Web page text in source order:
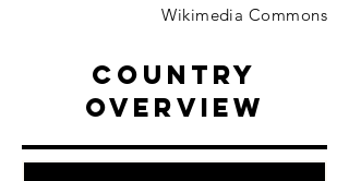
Wikimedia Commons
Country
Overview